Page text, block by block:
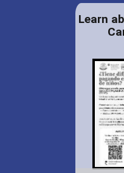
Learn